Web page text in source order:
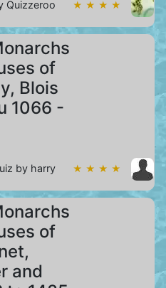
Quizzeroo ★ ★ ★ ★
of
Blois
1066 -
by harry ★ ★ ★ ★
of
and